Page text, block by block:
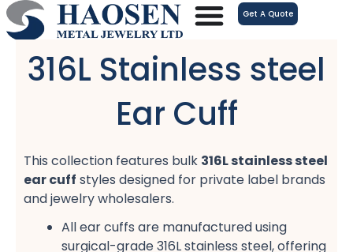
跳
至
Get A Quote
316L Stainless steel
Ear Cuff
This collection features bulk 316L stainless steel
ear cuff styles designed for private label brands
and jewelry wholesalers.
All ear cuffs are manufactured using
surgical-grade 316L stainless steel, offering